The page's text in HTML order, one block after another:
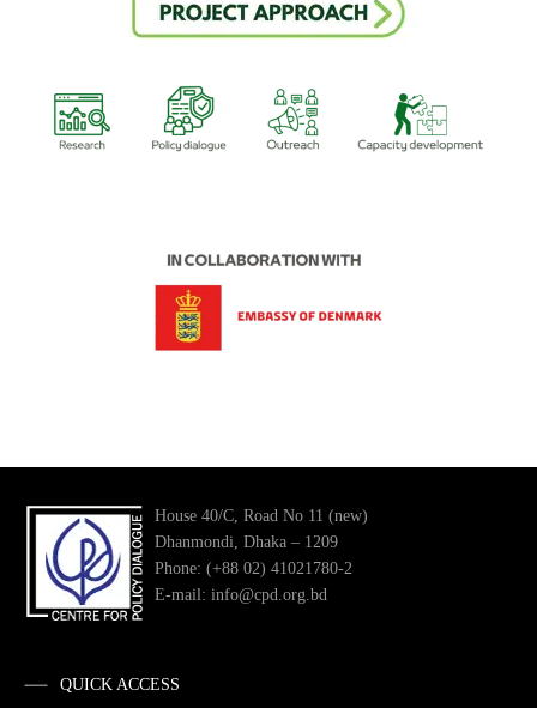
House 40/C, Road No 11 (new)
Dhanmondi, Dhaka – 1209
Phone: (+88 02) 41021780-2
E-mail: info@cpd.org.bd
QUICK ACCESS